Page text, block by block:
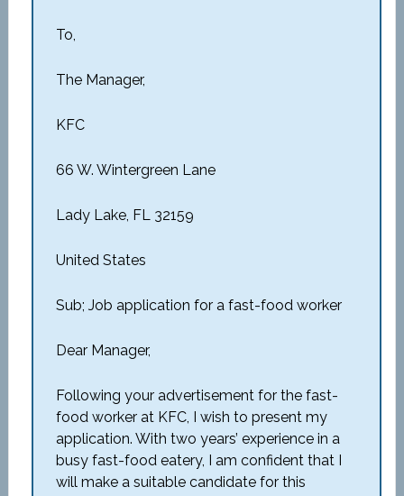
To,
The Manager,
KFC
66 W. Wintergreen Lane
Lady Lake, FL 32159
United States
Sub; Job application for a fast-food worker
Dear Manager,
Following your advertisement for the fast-
food worker at KFC, I wish to present my
application. With two years’ experience in a
busy fast-food eatery, I am confident that I
will make a suitable candidate for this